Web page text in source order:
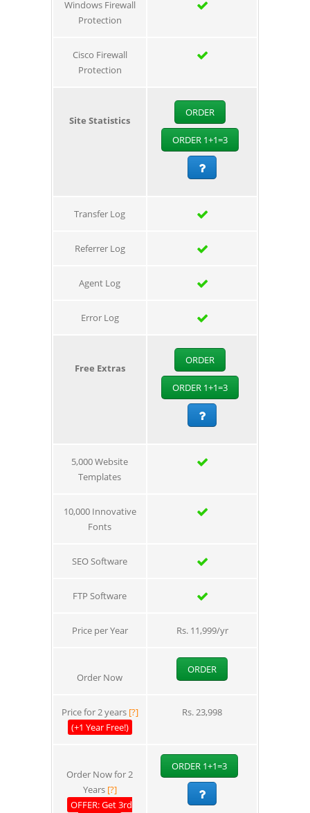
Windows Firewall
Protection
Cisco Firewall
Protection
Site Statistics
ORDER
ORDER 1+1=3
Transfer Log
Referrer Log
Agent Log
Error Log
Free Extras
ORDER
ORDER 1+1=3
5,000 Website
Templates
10,000 Innovative
Fonts
SEO Software
FTP Software
Price per Year Rs. 11,999/yr
Order Now
ORDER
Price for 2 years [?]
(+1 Year Free!)
Rs. 23,998
Order Now for 2
Years [?]
OFFER: Get 3rd
ORDER 1+1=3